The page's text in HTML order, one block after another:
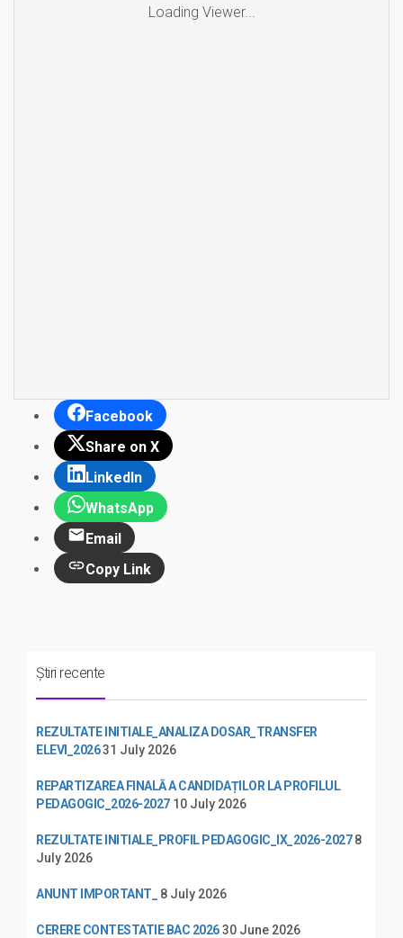
Loading Viewer...
Facebook
Share on X
LinkedIn
WhatsApp
Email
Copy Link
Știri recente
REZULTATE INITIALE_ANALIZA DOSAR_TRANSFER
ELEVI_202631 July 2026
REPARTIZAREA FINALĂ A CANDIDAȚILOR LA PROFILUL
PEDAGOGIC_2026-2027 10 July 2026
REZULTATE INITIALE_PROFIL PEDAGOGIC_IX_2026-2027 8
July 2026
ANUNT IMPORTANT_ 8 July 2026
CERERE CONTESTATIE BAC 2026 30 June 2026